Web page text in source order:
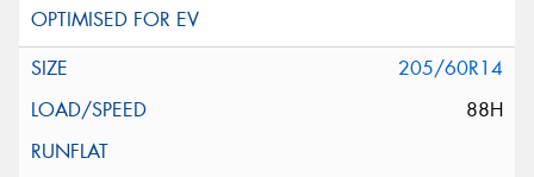
205/60R14
88H